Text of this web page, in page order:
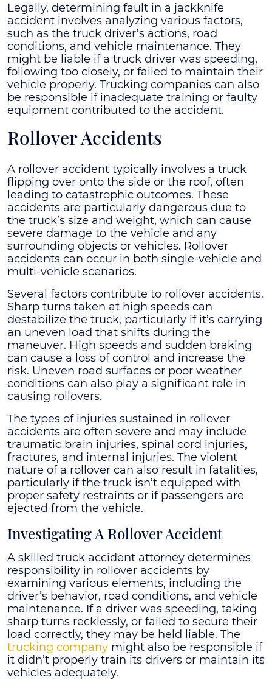
Legally, determining fault in a jackknife
accident involves analyzing various factors,
such as the truck driver’s actions, road
conditions, and vehicle maintenance. They
might be liable if a truck driver was speeding,
following too closely, or failed to maintain their
vehicle properly. Trucking companies can also
be responsible if inadequate training or faulty
equipment contributed to the accident.
Rollover Accidents
A rollover accident typically involves a truck
flipping over onto the side or the roof, often
leading to catastrophic outcomes. These
accidents are particularly dangerous due to
the truck’s size and weight, which can cause
severe damage to the vehicle and any
surrounding objects or vehicles. Rollover
accidents can occur in both single-vehicle and
multi-vehicle scenarios.
Several factors contribute to rollover accidents.
Sharp turns taken at high speeds can
destabilize the truck, particularly if it’s carrying
an uneven load that shifts during the
maneuver. High speeds and sudden braking
can cause a loss of control and increase the
risk. Uneven road surfaces or poor weather
conditions can also play a significant role in
causing rollovers.
The types of injuries sustained in rollover
accidents are often severe and may include
traumatic brain injuries, spinal cord injuries,
fractures, and internal injuries. The violent
nature of a rollover can also result in fatalities,
particularly if the truck isn’t equipped with
proper safety restraints or if passengers are
ejected from the vehicle.
Investigating A Rollover Accident
A skilled truck accident attorney determines
responsibility in rollover accidents by
examining various elements, including the
driver’s behavior, road conditions, and vehicle
maintenance. If a driver was speeding, taking
sharp turns recklessly, or failed to secure their
load correctly, they may be held liable. The
trucking company might also be responsible if
it didn’t properly train its drivers or maintain its
vehicles adequately.